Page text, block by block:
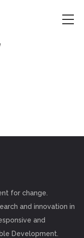
for change.
and innovation in
and
Development.